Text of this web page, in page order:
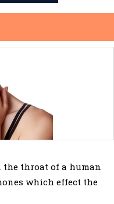
throat of a human
which effect the